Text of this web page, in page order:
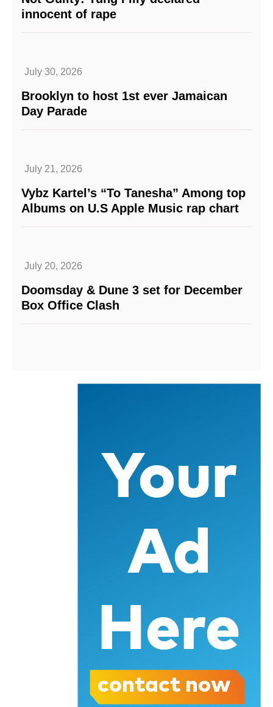
innocent of rape
July 30, 2026
Brooklyn to host 1st ever Jamaican
Day Parade
July 21, 2026
Vybz Kartel’s “To Tanesha” Among top
Albums on U.S Apple Music rap chart
July 20, 2026
Doomsday & Dune 3 set for December
Box Office Clash